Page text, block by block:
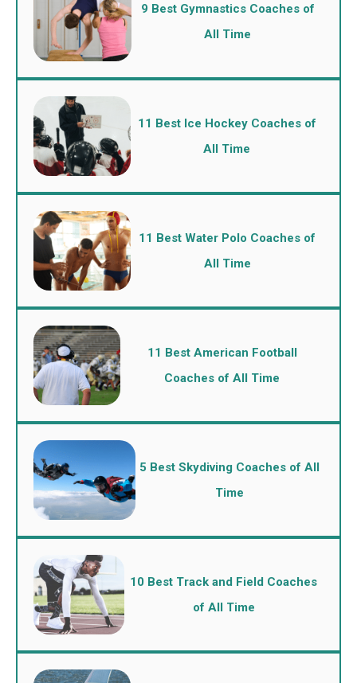
9 Best Gymnastics Coaches of
All Time
11 Best Ice Hockey Coaches of
All Time
11 Best Water Polo Coaches of
All Time
11 Best American Football
Coaches of All Time
5 Best Skydiving Coaches of All
Time
10 Best Track and Field Coaches
of All Time